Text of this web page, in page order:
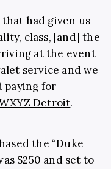
had given us
class, [and] the
at the event
service and we
paying for
Detroit.
the “Duke
$250 and set to